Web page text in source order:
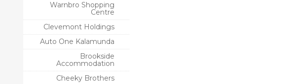
Warnbro Shopping
Centre
Clevemont Holdings
Auto One Kalamunda
Brookside
Accommodation
Cheeky Brothers